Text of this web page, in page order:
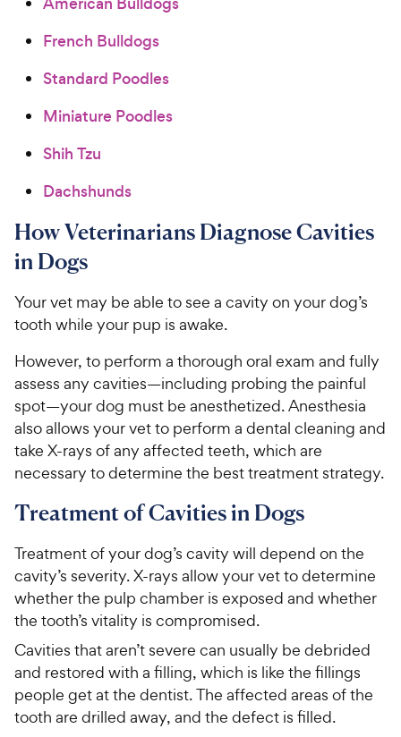
French Bulldogs
Standard Poodles
Miniature Poodles
Shih Tzu
Dachshunds
How Veterinarians Diagnose Cavities
in Dogs
Your vet may be able to see a cavity on your dog’s
tooth while your pup is awake.
However, to perform a thorough oral exam and fully
assess any cavities—including probing the painful
spot—your dog must be anesthetized. Anesthesia
also allows your vet to perform a dental cleaning and
take X-rays of any affected teeth, which are
necessary to determine the best treatment strategy.
Treatment of Cavities in Dogs
Treatment of your dog’s cavity will depend on the
cavity’s severity. X-rays allow your vet to determine
whether the pulp chamber is exposed and whether
the tooth’s vitality is compromised.
Cavities that aren’t severe can usually be debrided
and restored with a filling, which is like the fillings
people get at the dentist. The affected areas of the
tooth are drilled away, and the defect is filled.